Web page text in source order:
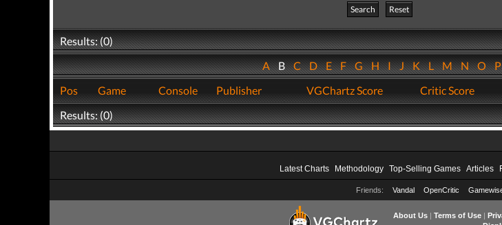
Search
Reset
Results: (0)
ABCDEFGHIJKLMNO
Pos
Game Console Publisher VGChartz Score Critic Score
Results: (0)
Latest Charts Methodology Top-Selling Games Articles
Friends: Vandal OpenCritic
About Us| Terms of Use|